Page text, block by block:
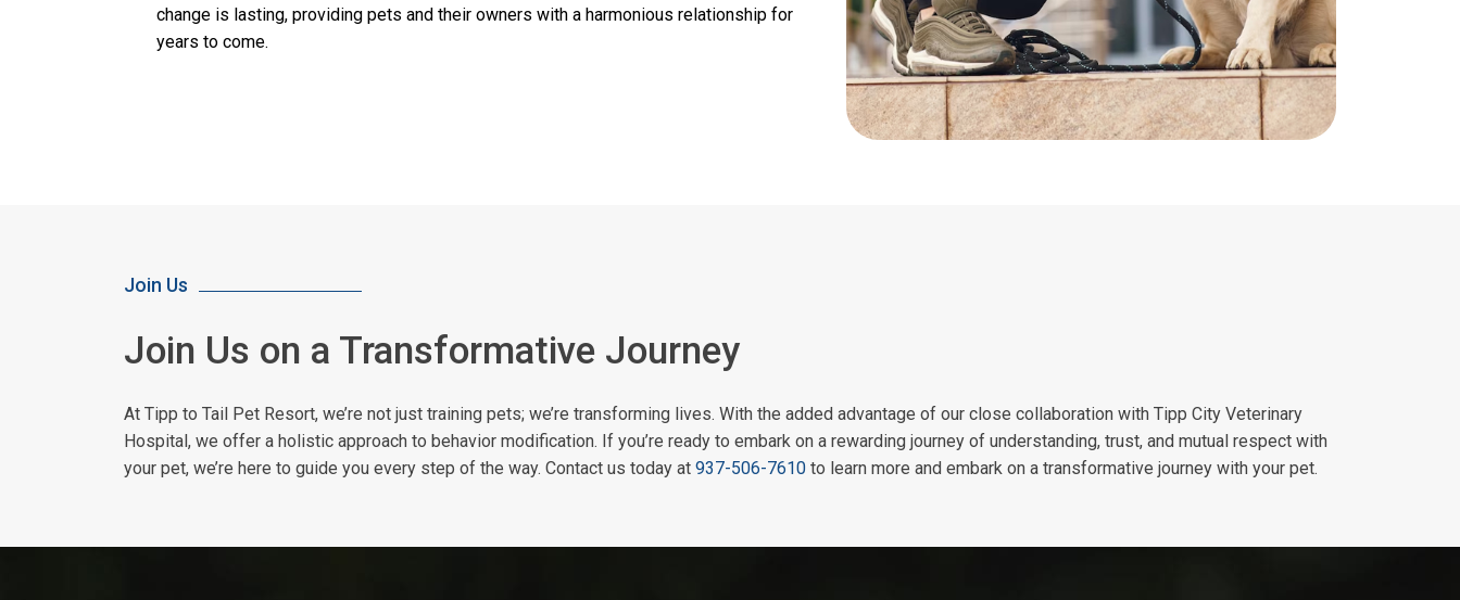
change is lasting, providing pets and their owners with a harmonious relationship for
years to come.
Join Us
Join Us on a Transformative Journey
At Tipp to Tail Pet Resort, we’re not just training pets; we’re transforming lives. With the added advantage of our close collaboration with Tipp City Veterinary
Hospital, we offer a holistic approach to behavior modification. If you’re ready to embark on a rewarding journey of understanding, trust, and mutual respect with
your pet, we’re here to guide you every step of the way. Contact us today at 937-506-7610 to learn more and embark on a transformative journey with your pet.